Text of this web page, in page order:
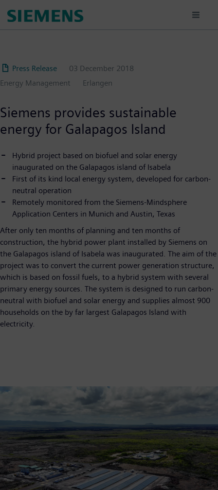
Press Release
03 December 2018
Energy Management
Erlangen
Siemens provides sustainable
energy for Galapagos Island
Hybrid project based on biofuel and solar energy
inaugurated on the Galapagos island of Isabela
First of its kind local energy system, developed for carbon-
neutral operation
Remotely monitored from the Siemens-Mindsphere
Application Centers in Munich and Austin, Texas
After only ten months of planning and ten months of
construction, the hybrid power plant installed by Siemens on
the Galapagos island of Isabela was inaugurated. The aim of the
project was to convert the current power generation structure,
which is based on fossil fuels, to a hybrid system with several
primary energy sources. The system is designed to run carbon-
neutral with biofuel and solar energy and supplies almost 900
households on the by far largest Galapagos Island with
electricity.